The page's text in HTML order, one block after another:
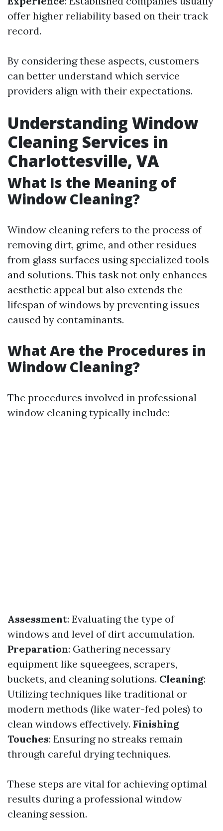
offer higher reliability based on their track
record.
By considering these aspects, customers
can better understand which service
providers align with their expectations.
Understanding Window
Cleaning Services in
Charlottesville, VA
What Is the Meaning of
Window Cleaning?
Window cleaning refers to the process of
removing dirt, grime, and other residues
from glass surfaces using specialized tools
and solutions. This task not only enhances
aesthetic appeal but also extends the
lifespan of windows by preventing issues
caused by contaminants.
What Are the Procedures in
Window Cleaning?
The procedures involved in professional
window cleaning typically include:
Assessment: Evaluating the type of
windows and level of dirt accumulation.
Preparation: Gathering necessary
equipment like squeegees, scrapers,
buckets, and cleaning solutions. Cleaning:
Utilizing techniques like traditional or
modern methods (like water-fed poles) to
clean windows effectively. Finishing
Touches: Ensuring no streaks remain
through careful drying techniques.
These steps are vital for achieving optimal
results during a professional window
cleaning session.